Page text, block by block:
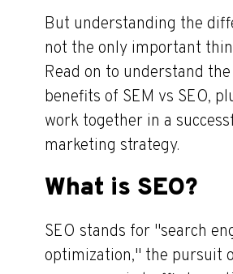
But understanding the
not the only important
Read on to understand
benefits of SEM vs SEO,
work together in a
marketing strategy.
What is SEO?
SEO stands for "search
optimization," the pursuit